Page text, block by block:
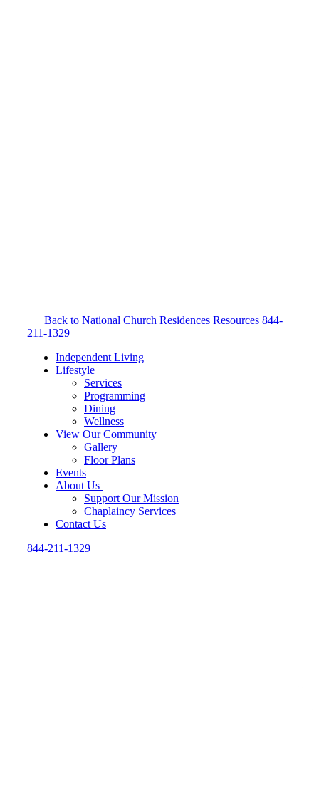
Back to National Church Residences Resources 844-
211-1329
Independent Living
Lifestyle
Services
Programming
Dining
Wellness
View Our Community
Gallery
Floor Plans
Events
About Us
Support Our Mission
Chaplaincy Services
Contact Us
844-211-1329